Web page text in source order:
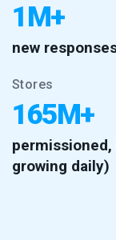
1M+
new
Stores
165M+
growing daily)